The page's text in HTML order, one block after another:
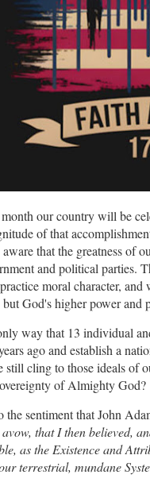
our country will be
of that
that the greatness of
and political parties.
moral character,
God's higher power and
way that 13 individual
ago and establish a
still cling to those ideals of
of Almighty God?
sentiment that John
that I then believed,
as the Existence and
terrestrial, mundane